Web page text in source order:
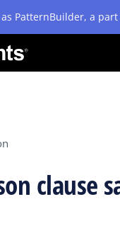
PatternBuilder, a part
clause